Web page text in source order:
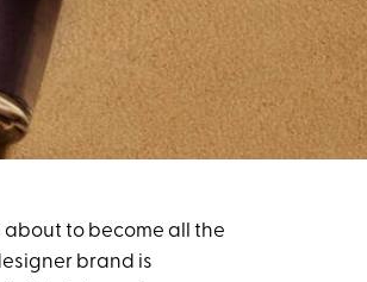
about to become all the
brand is